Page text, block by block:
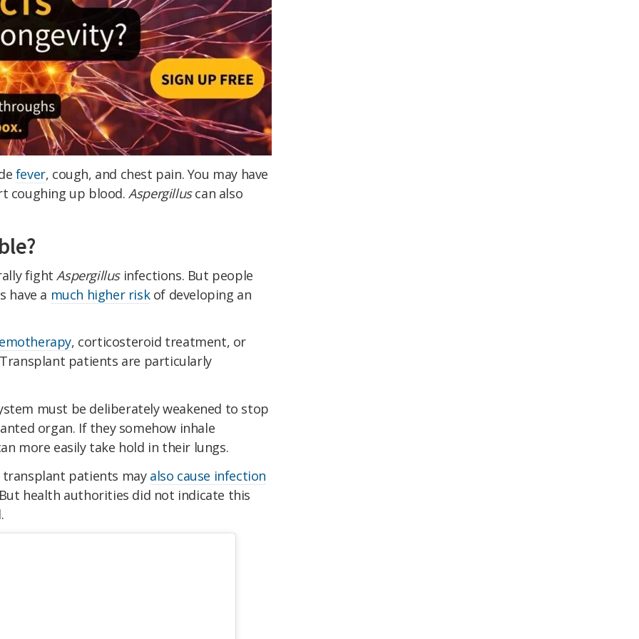
fever, cough, and chest pain. You may have
coughing up blood. Aspergilluscan also
fight Aspergillusinfections. But people
have a much higher riskof developing an
, corticosteroid treatment, or
patients are particularly
must be deliberately weakened to stop
organ. If they somehow inhale
more easily take hold in their lungs.
patients may also cause infection
health authorities did not indicate this